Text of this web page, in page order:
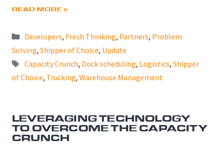
READ MORE »
Categories
Developers, Fresh Thinking, Partners, Problem
Solving, Shipper of Choice, Update
Tags
Capacity Crunch, Dock scheduling, Logistics, Shipper
of Choice, Trucking, Warehouse Management
LEVERAGING TECHNOLOGY
TO OVERCOME THE CAPACITY
CRUNCH